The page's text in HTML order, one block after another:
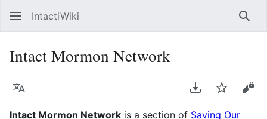
IntactiWiki
Intact Mormon Network
Language Download PDF
Watch
Intact Mormon Network is a section of Saving Our